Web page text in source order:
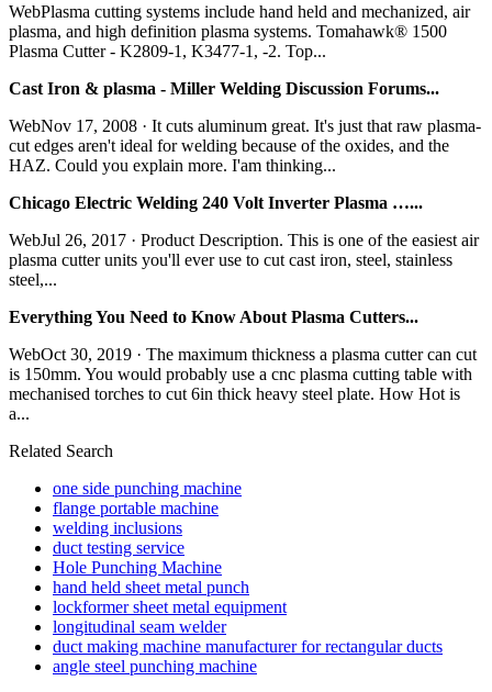
WebPlasma cutting systems include hand held and mechanized, air
plasma, and high definition plasma systems. Tomahawk® 1500
Plasma Cutter - K2809-1, K3477-1, -2. Top...
Cast Iron & plasma - Miller Welding Discussion Forums...
WebNov 17, 2008 · It cuts aluminum great. It's just that raw plasma-
cut edges aren't ideal for welding because of the oxides, and the
HAZ. Could you explain more. I'am thinking...
Chicago Electric Welding 240 Volt Inverter Plasma …...
WebJul 26, 2017 · Product Description. This is one of the easiest air
plasma cutter units you'll ever use to cut cast iron, steel, stainless
steel,...
Everything You Need to Know About Plasma Cutters...
WebOct 30, 2019 · The maximum thickness a plasma cutter can cut
is 150mm. You would probably use a cnc plasma cutting table with
mechanised torches to cut 6in thick heavy steel plate. How Hot is
a...
Related Search
one side punching machine
flange portable machine
welding inclusions
duct testing service
Hole Punching Machine
hand held sheet metal punch
lockformer sheet metal equipment
longitudinal seam welder
duct making machine manufacturer for rectangular ducts
angle steel punching machine